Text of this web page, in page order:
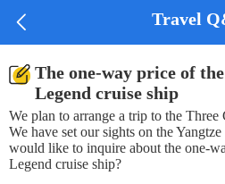
 Travel
The one-way price of
Legend cruise ship
We plan to arrange a trip to the
We have set our sights on the
would like to inquire about the one-
Legend cruise ship?